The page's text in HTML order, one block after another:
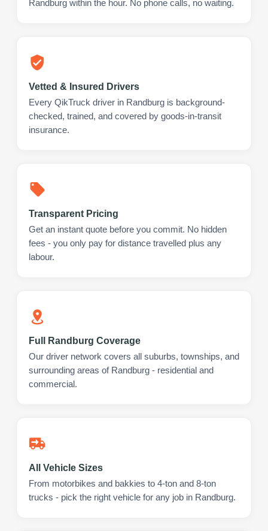
Randburg within the hour. No phone calls, no waiting.
Vetted & Insured Drivers
Every QikTruck driver in Randburg is background-
checked, trained, and covered by goods-in-transit
insurance.
Transparent Pricing
Get an instant quote before you commit. No hidden
fees - you only pay for distance travelled plus any
labour.
Full Randburg Coverage
Our driver network covers all suburbs, townships, and
surrounding areas of Randburg - residential and
commercial.
All Vehicle Sizes
From motorbikes and bakkies to 4-ton and 8-ton
trucks - pick the right vehicle for any job in Randburg.